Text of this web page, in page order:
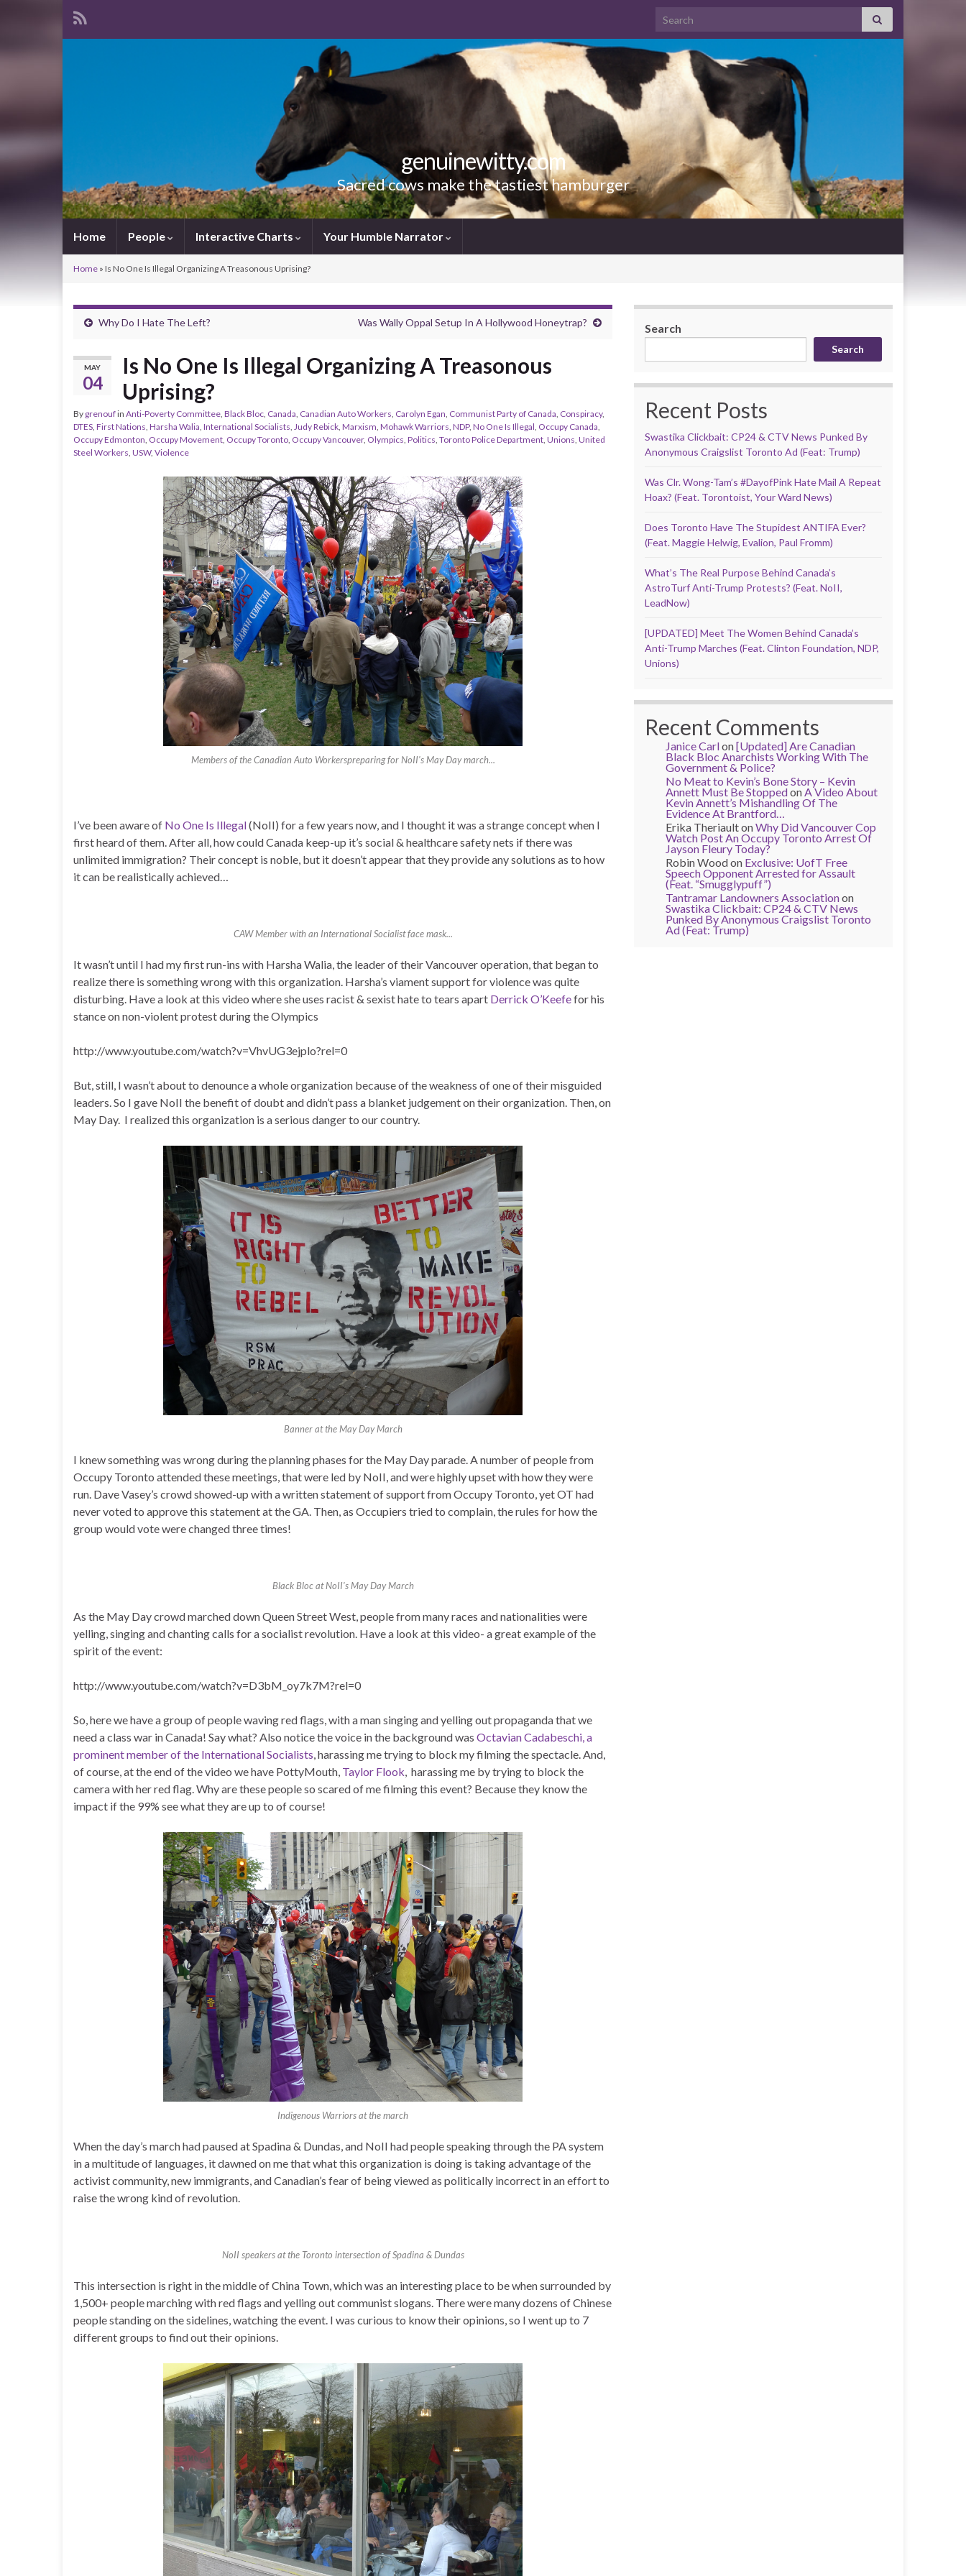
Search for:
genuinewitty.com
Sacred cows make the tastiest hamburger
Home People Interactive Charts Your Humble Narrator
Home » Is No One Is Illegal Organizing A Treasonous Uprising?
Why Do I Hate The Left? Was Wally Oppal Setup In A Hollywood Honeytrap?
MAY
04
Is No One Is Illegal Organizing A Treasonous
Uprising?
By grenoufin Anti-Poverty Committee, Black Bloc, Canada, Canadian Auto Workers, Carolyn Egan, Communist Party of Canada, Conspiracy,
DTES, First Nations, Harsha Walia, International Socialists, Judy Rebick, Marxism, Mohawk Warriors, NDP, No One Is Illegal, Occupy Canada,
Occupy Edmonton, Occupy Movement, Occupy Toronto, Occupy Vancouver, Olympics, Politics, Toronto Police Department, Unions, United
Steel Workers, USW, Violence
Members of the Canadian Auto Workerspreparing for NoII's May Day march...
I’ve been aware of No One Is Illegal(NoII) for a few years now, and I thought it was a strange concept when I
first heard of them. After all, how could Canada keep-up it’s social & healthcare safety nets if there was
unlimited immigration? Their concept is noble, but it doesn’t appear that they provide any solutions as to how
it can be realistically achieved…
CAW Member with an International Socialist face mask...
It wasn’t until I had my first run-ins with Harsha Walia, the leader of their Vancouver operation, that began to
realize there is something wrong with this organization. Harsha’s viament support for violence was quite
disturbing. Have a look at this video where she uses racist & sexist hate to tears apart Derrick O’Keefefor his
stance on non-violent protest during the Olympics
http://www.youtube.com/watch?v=VhvUG3ejplo?rel=0
But, still, I wasn’t about to denounce a whole organization because of the weakness of one of their misguided
leaders. So I gave NoII the benefit of doubt and didn’t pass a blanket judgement on their organization. Then, on
May Day. I realized this organization is a serious danger to our country.
Banner at the May Day March
I knew something was wrong during the planning phases for the May Day parade. A number of people from
Occupy Toronto attended these meetings, that were led by NoII, and were highly upset with how they were
run. Dave Vasey’s crowd showed-up with a written statement of support from Occupy Toronto, yet OT had
never voted to approve this statement at the GA. Then, as Occupiers tried to complain, the rules for how the
group would vote were changed three times!
Black Bloc at NoII's May Day March
As the May Day crowd marched down Queen Street West, people from many races and nationalities were
yelling, singing and chanting calls for a socialist revolution. Have a look at this video- a great example of the
spirit of the event:
http://www.youtube.com/watch?v=D3bM_oy7k7M?rel=0
So, here we have a group of people waving red flags, with a man singing and yelling out propaganda that we
need a class war in Canada! Say what? Also notice the voice in the background was Octavian Cadabeschi, a
prominent member of the International Socialists, harassing me trying to block my filming the spectacle. And,
of course, at the end of the video we have PottyMouth, Taylor Flook, harassing me by trying to block the
camera with her red flag. Why are these people so scared of me filming this event? Because they know the
impact if the 99% see what they are up to of course!
Indigenous Warriors at the march
When the day’s march had paused at Spadina & Dundas, and NoII had people speaking through the PA system
in a multitude of languages, it dawned on me that what this organization is doing is taking advantage of the
activist community, new immigrants, and Canadian’s fear of being viewed as politically incorrect in an effort to
raise the wrong kind of revolution.
NoII speakers at the Toronto intersection of Spadina & Dundas
This intersection is right in the middle of China Town, which was an interesting place to be when surrounded by
1,500+ people marching with red flags and yelling out communist slogans. There were many dozens of Chinese
people standing on the sidelines, watching the event. I was curious to know their opinions, so I went up to 7
different groups to find out their opinions.
Search
Search
Recent Posts
Swastika Clickbait: CP24 & CTV News Punked By
Anonymous Craigslist Toronto Ad (Feat: Trump)
Was Clr. Wong-Tam’s #DayofPink Hate Mail A Repeat
Hoax? (Feat. Torontoist, Your Ward News)
Does Toronto Have The Stupidest ANTIFA Ever?
(Feat. Maggie Helwig, Evalion, Paul Fromm)
What’s The Real Purpose Behind Canada’s
AstroTurf Anti-Trump Protests? (Feat. NoII,
LeadNow)
[UPDATED] Meet The Women Behind Canada’s
Anti-Trump Marches (Feat. Clinton Foundation, NDP,
Unions)
Recent Comments
Janice Carlon[Updated] Are Canadian
Black Bloc Anarchists Working With The
Government & Police?
No Meat to Kevin’s Bone Story – Kevin
Annett Must Be StoppedonA Video About
Kevin Annett’s Mishandling Of The
Evidence At Brantford…
Erika TheriaultonWhy Did Vancouver Cop
Watch Post An Occupy Toronto Arrest Of
Jayson Fleury Today?
Robin Woodon Exclusive: UofT Free
Speech Opponent Arrested for Assault
(Feat. “Smugglypuff”)
Tantramar Landowners Associationon
Swastika Clickbait: CP24 & CTV News
Punked By Anonymous Craigslist Toronto
Ad (Feat: Trump)